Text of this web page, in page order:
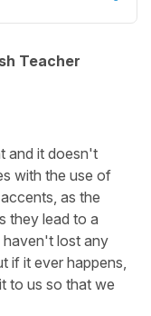
Teacher
and it doesn't
with the use of
as the
they lead to a
lost any
if it ever happens,
to us so that we